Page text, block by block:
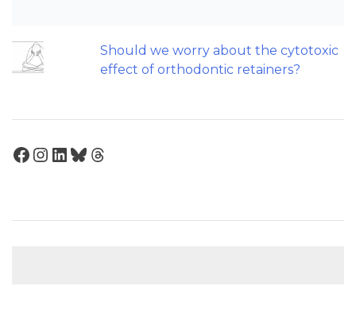
Should we worry about the cytotoxic
effect of orthodontic retainers?
Facebook
Instagram
LinkedIn
Bluesky
Threads